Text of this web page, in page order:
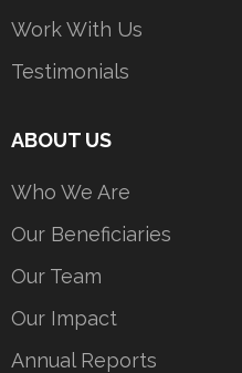
Work With Us
Testimonials
ABOUT US
Who We Are
Our Beneficiaries
Our Team
Our Impact
Annual Reports